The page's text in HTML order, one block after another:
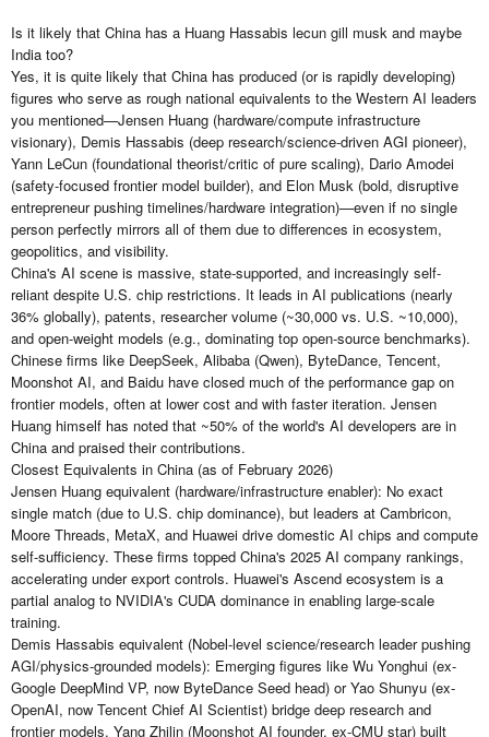
Is it likely that China has a Huang Hassabis lecun gill musk and maybe
India too?
Yes, it is quite likely that China has produced (or is rapidly developing)
figures who serve as rough national equivalents to the Western AI leaders
you mentioned—Jensen Huang (hardware/compute infrastructure
visionary), Demis Hassabis (deep research/science-driven AGI pioneer),
Yann LeCun (foundational theorist/critic of pure scaling), Dario Amodei
(safety-focused frontier model builder), and Elon Musk (bold, disruptive
entrepreneur pushing timelines/hardware integration)—even if no single
person perfectly mirrors all of them due to differences in ecosystem,
geopolitics, and visibility.
China's AI scene is massive, state-supported, and increasingly self-
reliant despite U.S. chip restrictions. It leads in AI publications (nearly
36% globally), patents, researcher volume (~30,000 vs. U.S. ~10,000),
and open-weight models (e.g., dominating top open-source benchmarks).
Chinese firms like DeepSeek, Alibaba (Qwen), ByteDance, Tencent,
Moonshot AI, and Baidu have closed much of the performance gap on
frontier models, often at lower cost and with faster iteration. Jensen
Huang himself has noted that ~50% of the world's AI developers are in
China and praised their contributions.
Closest Equivalents in China (as of February 2026)
Jensen Huang equivalent (hardware/infrastructure enabler): No exact
single match (due to U.S. chip dominance), but leaders at Cambricon,
Moore Threads, MetaX, and Huawei drive domestic AI chips and compute
self-sufficiency. These firms topped China's 2025 AI company rankings,
accelerating under export controls. Huawei's Ascend ecosystem is a
partial analog to NVIDIA's CUDA dominance in enabling large-scale
training.
Demis Hassabis equivalent (Nobel-level science/research leader pushing
AGI/physics-grounded models): Emerging figures like Wu Yonghui (ex-
Google DeepMind VP, now ByteDance Seed head) or Yao Shunyu (ex-
OpenAI, now Tencent Chief AI Scientist) bridge deep research and
frontier models. Yang Zhilin (Moonshot AI founder, ex-CMU star) built